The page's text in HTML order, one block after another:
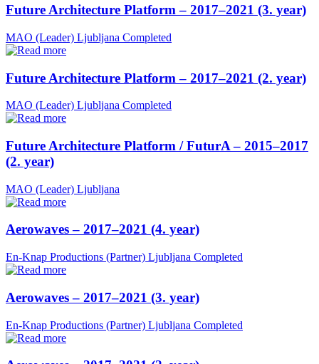
Future Architecture Platform – 2017–2021 (3. year)
MAO (Leader) Ljubljana Completed
Future Architecture Platform – 2017–2021 (2. year)
MAO (Leader) Ljubljana Completed
Future Architecture Platform / FuturA – 2015–2017
(2. year)
MAO (Leader) Ljubljana
Aerowaves – 2017–2021 (4. year)
En-Knap Productions (Partner) Ljubljana Completed
Aerowaves – 2017–2021 (3. year)
En-Knap Productions (Partner) Ljubljana Completed